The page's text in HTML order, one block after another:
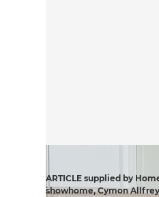
ARTICLE supplied by
showhome, Cymon